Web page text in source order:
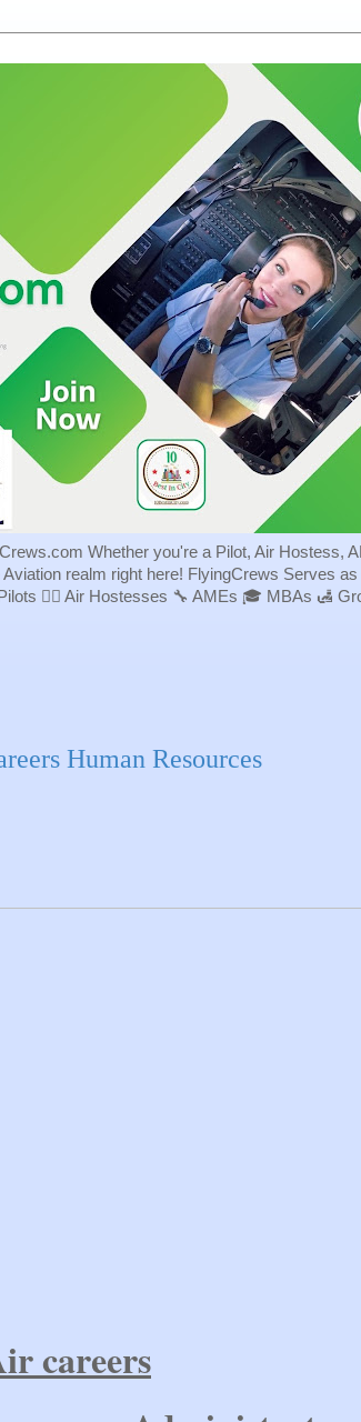
Whether you're a Pilot, Air Hostess,
realm right here! FlyingCrews Serves
👩‍✈️ Air Hostesses 🔧 AMEs 🎓 MBAs 🛃
Human Resources
careers